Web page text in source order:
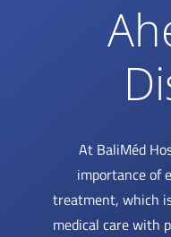
At BaliMéd
importance of
treatment, which
medical care with